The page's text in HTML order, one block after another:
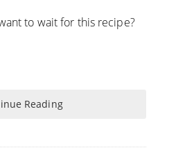
to wait for this recipe?
Reading